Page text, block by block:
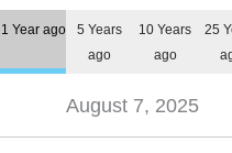
1 Year ago
5 Years
ago
10 Years
ago
25
August 7, 2025